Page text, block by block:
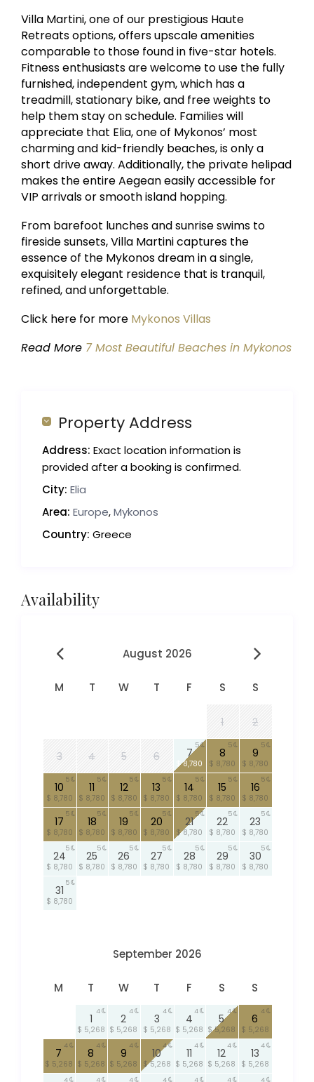
Villa Martini, one of our prestigious Haute
Retreats options, offers upscale amenities
comparable to those found in five-star hotels.
Fitness enthusiasts are welcome to use the fully
furnished, independent gym, which has a
treadmill, stationary bike, and free weights to
help them stay on schedule. Families will
appreciate that Elia, one of Mykonos’ most
charming and kid-friendly beaches, is only a
short drive away. Additionally, the private helipad
makes the entire Aegean easily accessible for
VIP arrivals or smooth island hopping.
From barefoot lunches and sunrise swims to
fireside sunsets, Villa Martini captures the
essence of the Mykonos dream in a single,
exquisitely elegant residence that is tranquil,
refined, and unforgettable.
Click here for more Mykonos Villas
Read More 7 Most Beautiful Beaches in Mykonos
Property Address
Address: Exact location information is
provided after a booking is confirmed.
City: Elia
Area: Europe,Mykonos
Country: Greece
Availability
August 2026
M T W T F S S
1 2
3 4 5 6 7
$ 8,780
5
8
$ 8,780
5
9
$ 8,780
5
10
$ 8,780
5
11
$ 8,780
5
12
$ 8,780
5
13
$ 8,780
5
14
$ 8,780
5
15
$ 8,780
5
16
$ 8,780
5
17
$ 8,780
5
18
$ 8,780
5
19
$ 8,780
5
20
$ 8,780
5
21
$ 8,780
5
22
$ 8,780
5
23
$ 8,780
5
24
$ 8,780
5
25
$ 8,780
5
26
$ 8,780
5
27
$ 8,780
5
28
$ 8,780
5
29
$ 8,780
5
30
$ 8,780
5
31
$ 8,780
5
September 2026
M T W T F S S
1
$ 5,268
4
2
$ 5,268
4
3
$ 5,268
4
4
$ 5,268
4
5
$ 5,268
4
6
$ 5,268
4
7
$ 5,268
4
8
$ 5,268
4
9
$ 5,268
4
10
$ 5,268
4
11
$ 5,268
4
12
$ 5,268
4
13
$ 5,268
4
4 4 4 4 4 4 4